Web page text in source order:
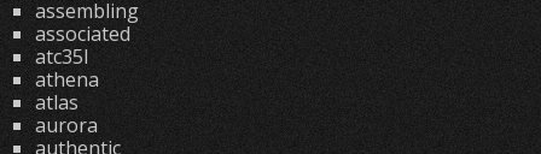
assembling
associated
atc35l
athena
atlas
aurora
authentic